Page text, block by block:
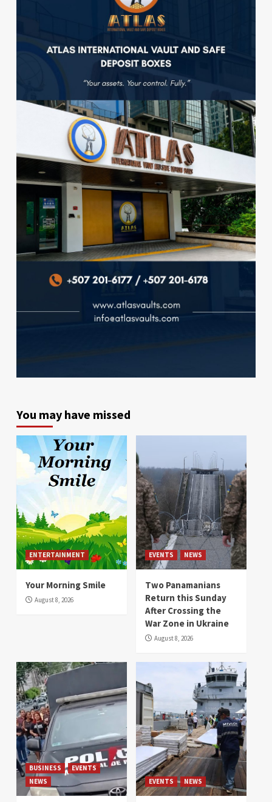
You may have missed
ENTERTAINMENT
Your Morning Smile
August 8, 2026
EVENTS NEWS
Two Panamanians
Return this Sunday
After Crossing the
War Zone in Ukraine
August 8, 2026
BUSINESS
EVENTS
NEWS
EVENTS NEWS